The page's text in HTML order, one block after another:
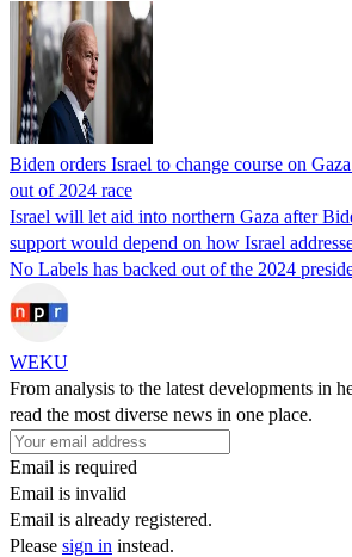
Biden orders Israel to change course on
out of 2024 race
Israel will let aid into northern Gaza after
support would depend on how Israel
No Labels has backed out of the 2024
WEKU
From analysis to the latest developments in
read the most diverse news in one place.
Email is required
Email is invalid
Email is already registered.
Please sign in instead.